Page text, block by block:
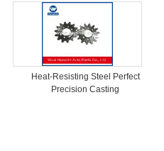
Heat-Resisting Steel Perfect
Precision Casting